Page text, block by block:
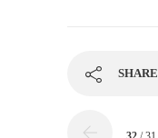
SHARE